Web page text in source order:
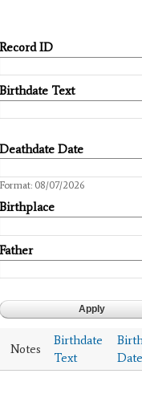
Record ID
Birthdate Text
Deathdate Date
Format: 08/07/2026
Birthplace
Father
Notes
Birthdate
Text
Date